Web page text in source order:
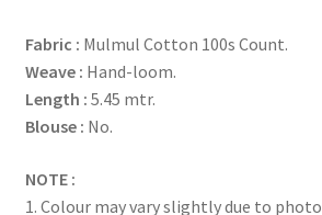
customer
ratings
Fabric : Mulmul Cotton 100s Count.
Weave : Hand-loom.
Length : 5.45 mtr.
Blouse : No.
NOTE :
1. Colour may vary slightly due to